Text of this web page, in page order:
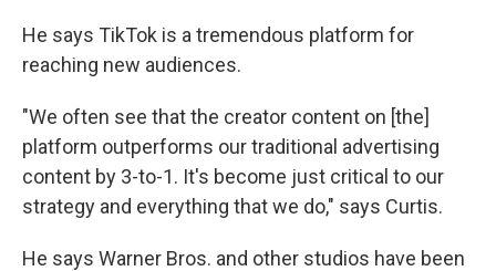
He says TikTok is a tremendous platform for
reaching new audiences.
"We often see that the creator content on [the]
platform outperforms our traditional advertising
content by 3-to-1. It's become just critical to our
strategy and everything that we do," says Curtis.
He says Warner Bros. and other studios have been